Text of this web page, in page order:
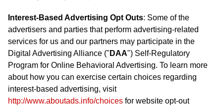
Interest-Based Advertising Opt Outs: Some of the
advertisers and parties that perform advertising-related
services for us and our partners may participate in the
Digital Advertising Alliance (" DAA") Self-Regulatory
Program for Online Behavioral Advertising. To learn more
about how you can exercise certain choices regarding
interest-based advertising, visit
http://www.aboutads.info/choices for website opt-out